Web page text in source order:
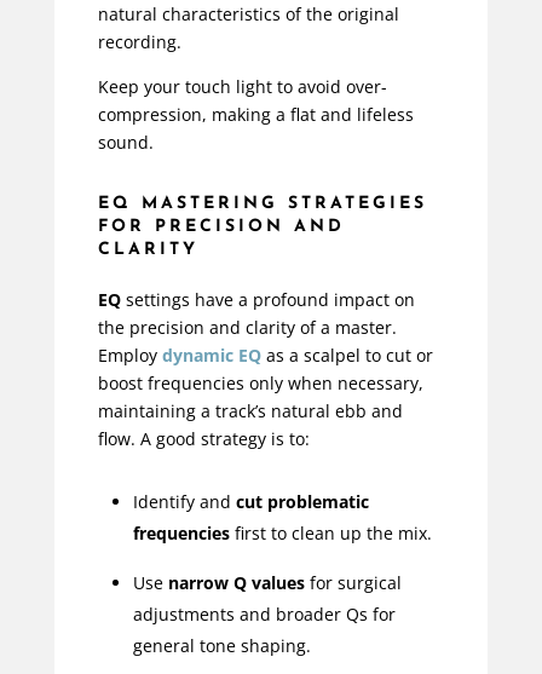
natural characteristics of the original
recording.
Keep your touch light to avoid over-
compression, making a flat and lifeless
sound.
EQ MASTERING STRATEGIES
FOR PRECISION AND
CLARITY
EQsettings have a profound impact on
the precision and clarity of a master.
Employ dynamic EQas a scalpel to cut or
boost frequencies only when necessary,
maintaining a track’s natural ebb and
flow. A good strategy is to:
Identify and cut problematic
frequenciesfirst to clean up the mix.
Use narrow Q valuesfor surgical
adjustments and broader Qs for
general tone shaping.